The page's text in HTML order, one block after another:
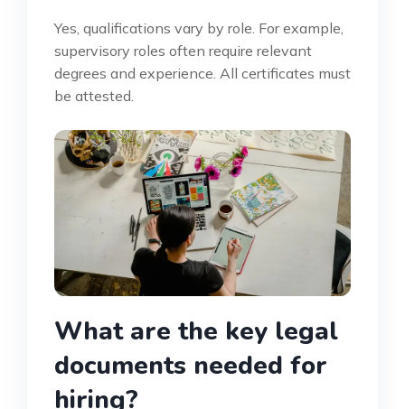
Yes, qualifications vary by role. For example,
supervisory roles often require relevant
degrees and experience. All certificates must
be attested.
What are the key legal
documents needed for
hiring?